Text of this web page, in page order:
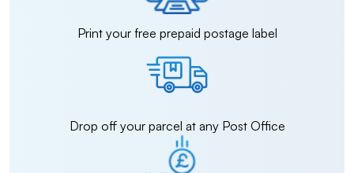
Print your free prepaid postage label
Drop off your parcel at any Post Office